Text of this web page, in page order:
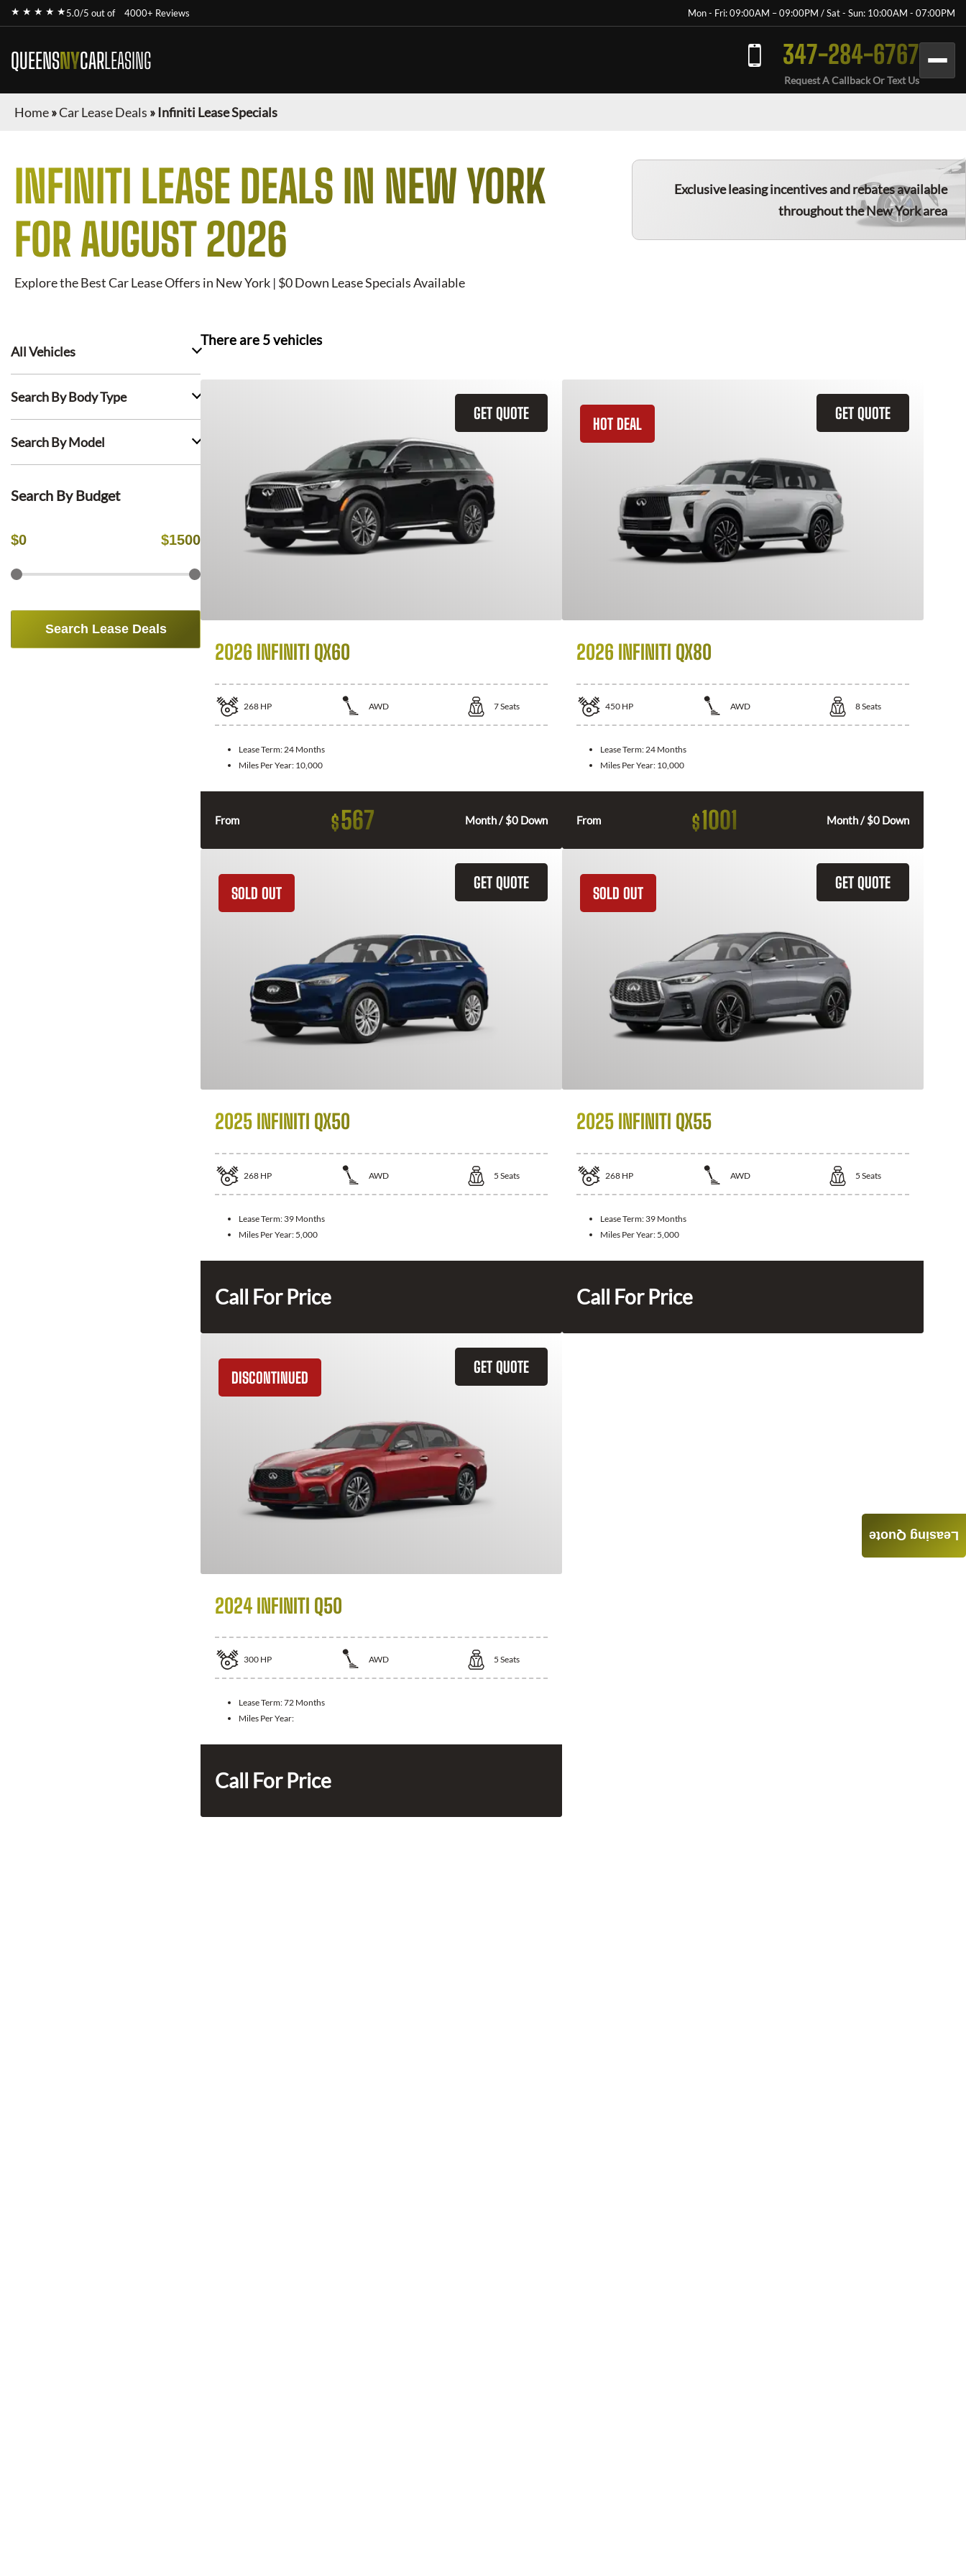
★ ★ ★ ★ ★5.0/5 out of 4000+ Reviews Mon - Fri: 09:00AM – 09:00PM / Sat - Sun: 10:00AM - 07:00PM
QUEENSNYCARLEASING 347-284-6767
Request A Callback Or Text Us
Home»Car Lease Deals » Infiniti Lease Specials
INFINITI LEASE DEALS IN NEW YORK
FOR AUGUST 2026
Explore the Best Car Lease Offers in New York | $0 Down Lease Specials Available
Exclusive leasing incentives and rebates available
throughout the New York area
All Vehicles
Search By Body Type
Search By Model
Search By Budget
$0 $1500
Search Lease Deals
There are 5vehicles
GET QUOTE
2026 INFINITI QX60
268 HP AWD 7Seats
Lease Term: 24 Months
Miles Per Year: 10,000
From $567 Month / $0 Down
GET QUOTE
HOT DEAL
2026 INFINITI QX80
450 HP AWD 8Seats
Lease Term: 24 Months
Miles Per Year: 10,000
From $1001 Month / $0 Down
GET QUOTE
SOLD OUT
2025 INFINITI QX50
268 HP AWD 5 Seats
Lease Term: 39 Months
Miles Per Year: 5,000
Call For Price
GET QUOTE
SOLD OUT
2025 INFINITI QX55
268 HP AWD 5 Seats
Lease Term: 39 Months
Miles Per Year: 5,000
Call For Price
GET QUOTE
DISCONTINUED
2024 INFINITI Q50
300 HP AWD 5 Seats
Lease Term:72 Months
Miles Per Year:
Call For Price
Leasing Quote